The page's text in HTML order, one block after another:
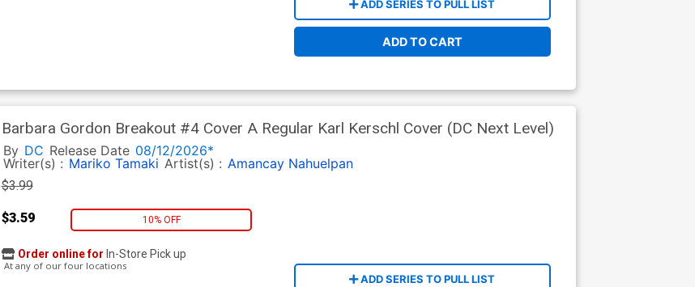
ADD SERIES TO PULL LIST
ADD TO CART
Barbara Gordon Breakout #4 Cover A Regular Karl Kerschl Cover (DC Next Level)
By DC Release Date 08/12/2026*
Writer(s) : Mariko Tamaki Artist(s) : Amancay Nahuelpan
$3.99
$3.59 10% OFF
ADD SERIES TO PULL LIST
Order online for In-Store Pick up
At any of our four locations